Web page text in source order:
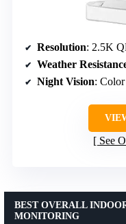
Resolution: 2.5K
Weather
Night Vision: Color
See
BEST OVERALL
MONITORING